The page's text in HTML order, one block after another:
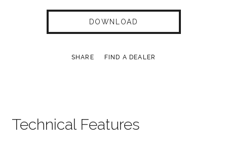
DOWNLOAD
SHARE FIND A DEALER
Technical Features